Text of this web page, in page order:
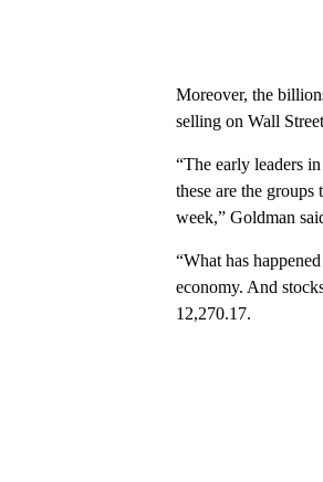
Moreover, the
selling on Wall
“The early leaders
these are the
week,” Goldman
“What has
economy. And
12,270.17.